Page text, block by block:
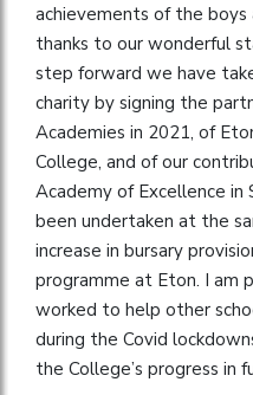
achievements of the
thanks to our wonderful
step forward we have
charity by signing the
Academies in 2021, of
College, and of our
Academy of Excellence
been undertaken at the
increase in bursary
programme at Eton. I am
worked to help other
during the Covid
the College’s progress in